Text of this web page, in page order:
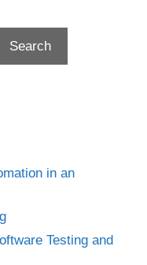
Search
in an
Testing and